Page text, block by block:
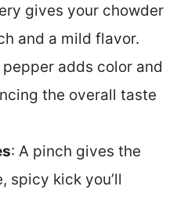
gives your chowder
and a mild flavor.
pepper adds color and
the overall taste
: A pinch gives the
spicy kick you’ll